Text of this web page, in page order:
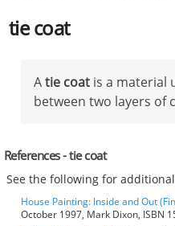
tie coat
Atie coat is a material
between two layers of
References - tie coat
See the following for
House Painting: Inside and Out
October 1997, Mark Dixon, ISBN